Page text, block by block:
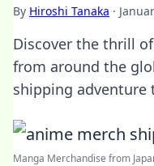
By Hiroshi Tanaka ·
Discover the thrill
from around the
shipping adventure
Manga Merchandise from